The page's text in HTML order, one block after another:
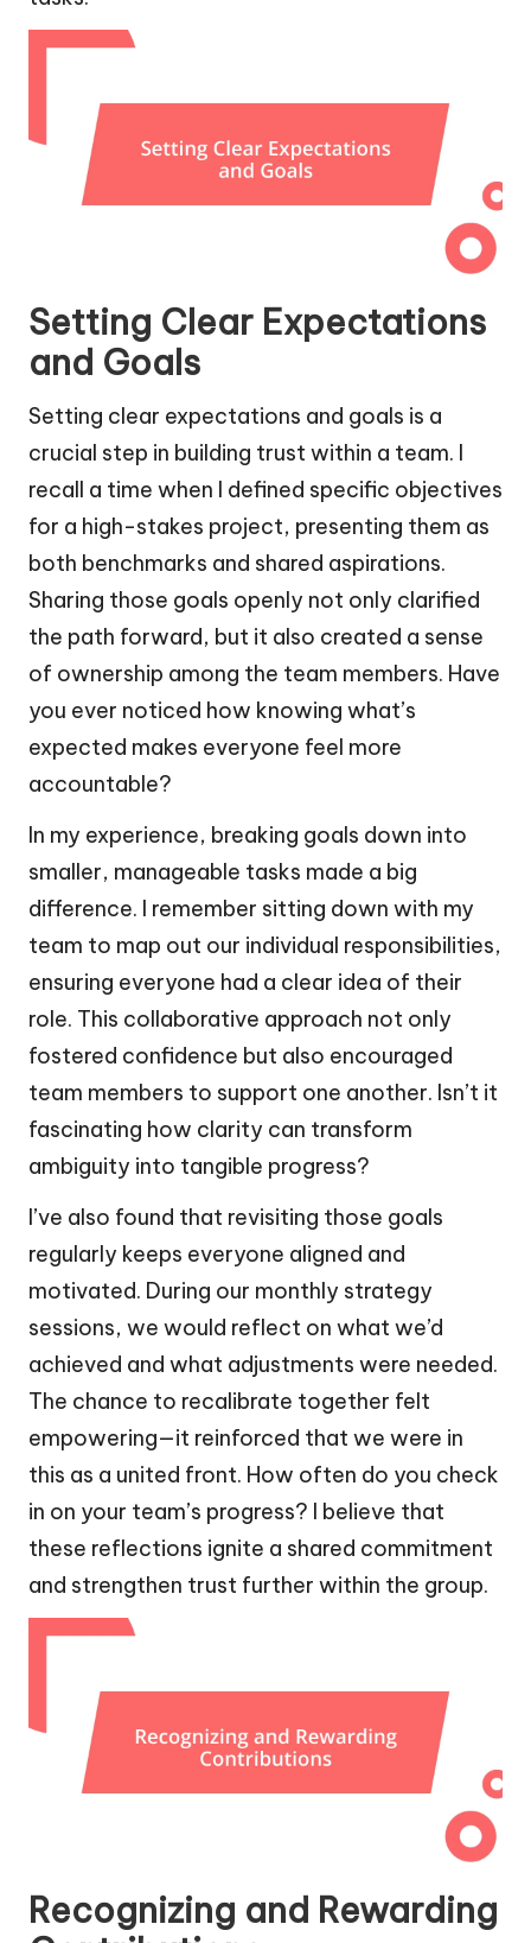
Setting Clear Expectations
and Goals
Setting clear expectations and goals is a
crucial step in building trust within a team. I
recall a time when I defined specific objectives
for a high-stakes project, presenting them as
both benchmarks and shared aspirations.
Sharing those goals openly not only clarified
the path forward, but it also created a sense
of ownership among the team members. Have
you ever noticed how knowing what’s
expected makes everyone feel more
accountable?
In my experience, breaking goals down into
smaller, manageable tasks made a big
difference. I remember sitting down with my
team to map out our individual responsibilities,
ensuring everyone had a clear idea of their
role. This collaborative approach not only
fostered confidence but also encouraged
team members to support one another. Isn’t it
fascinating how clarity can transform
ambiguity into tangible progress?
I’ve also found that revisiting those goals
regularly keeps everyone aligned and
motivated. During our monthly strategy
sessions, we would reflect on what we’d
achieved and what adjustments were needed.
The chance to recalibrate together felt
empowering—it reinforced that we were in
this as a united front. How often do you check
in on your team’s progress? I believe that
these reflections ignite a shared commitment
and strengthen trust further within the group.
Recognizing and Rewarding